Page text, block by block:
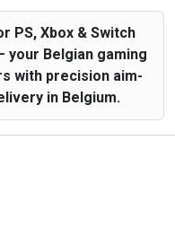
PS, Xbox & Switch
your Belgian gaming
with precision aim-
in Belgium.